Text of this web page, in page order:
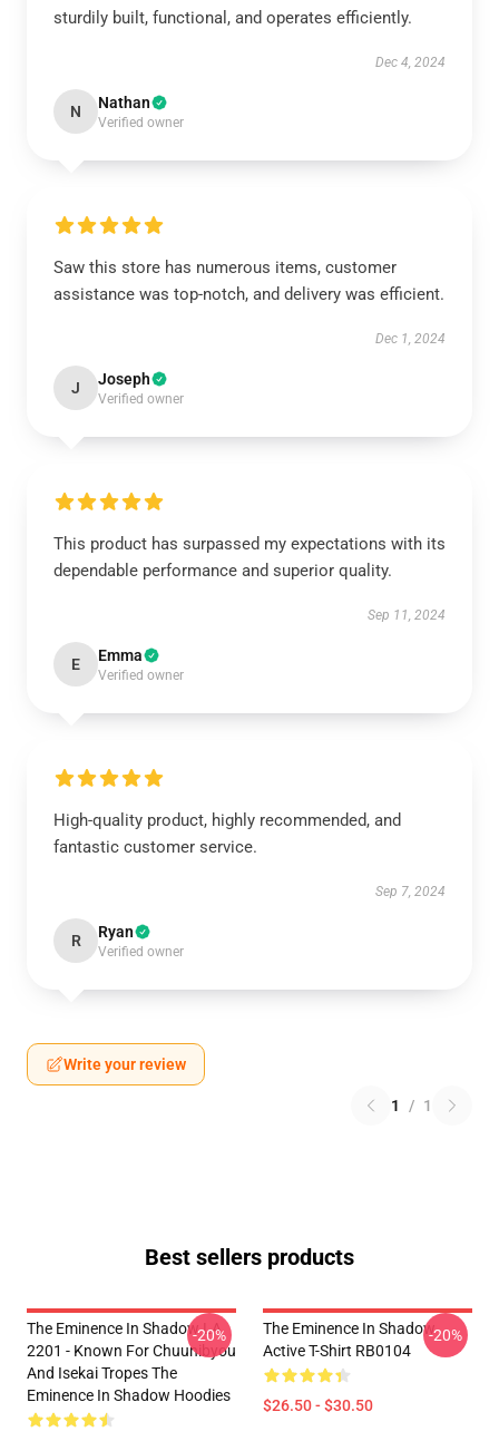
sturdily built, functional, and operates efficiently.
Dec 4, 2024
N Nathan
Verified owner
Saw this store has numerous items, customer
assistance was top-notch, and delivery was efficient.
Dec 1, 2024
J Joseph
Verified owner
This product has surpassed my expectations with its
dependable performance and superior quality.
Sep 11, 2024
E Emma
Verified owner
High-quality product, highly recommended, and
fantastic customer service.
Sep 7, 2024
R Ryan
Verified owner
Write your review
1 / 1
Best sellers products
The Eminence In Shadow LA
2201 - Known For Chuunibyou
And Isekai Tropes The
Eminence In Shadow Hoodies
-20%
The Eminence In Shadow
Active T-Shirt RB0104
$26.50 - $30.50
-20%